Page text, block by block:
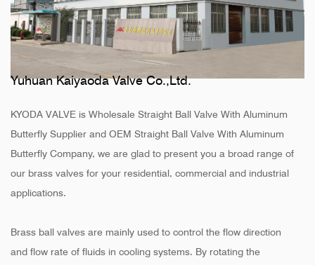
Yuhuan Kaiyaoda Valve Co.,Ltd.
KYODA VALVE is Wholesale Straight Ball Valve With Aluminum
Butterfly Supplier and OEM Straight Ball Valve With Aluminum
Butterfly Company, we are glad to present you a broad range of
our brass valves for your residential, commercial and industrial
applications.
Brass ball valves are mainly used to control the flow direction
and flow rate of fluids in cooling systems. By rotating the